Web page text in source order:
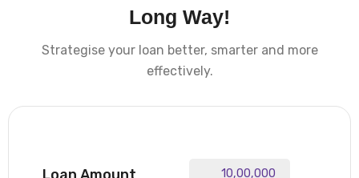
Long Way!
Strategise your loan better, smarter and more
effectively.